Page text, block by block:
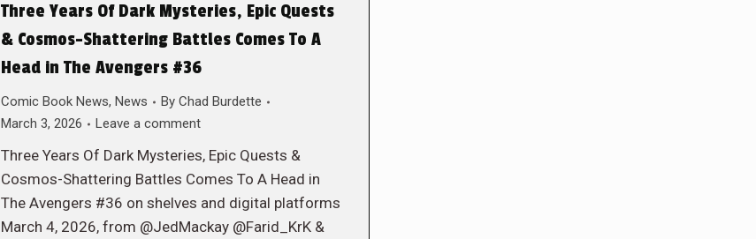
Three Years Of Dark Mysteries, Epic Quests
& Cosmos-Shattering Battles Comes To A
Head in The Avengers #36
Comic Book News, News By Chad Burdette
March 3, 2026
Leave a comment
Three Years Of Dark Mysteries, Epic Quests &
Cosmos-Shattering Battles Comes To A Head in
The Avengers #36 on shelves and digital platforms
March 4, 2026, from @JedMackay @Farid_KrK &